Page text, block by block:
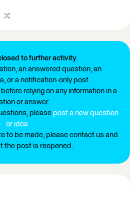
to further activity.
an answered question, an
or a notification-only post.
relying on any information in a
or answer.
please post a new question
or idea.
to be made, please contact us and
the post is reopened.